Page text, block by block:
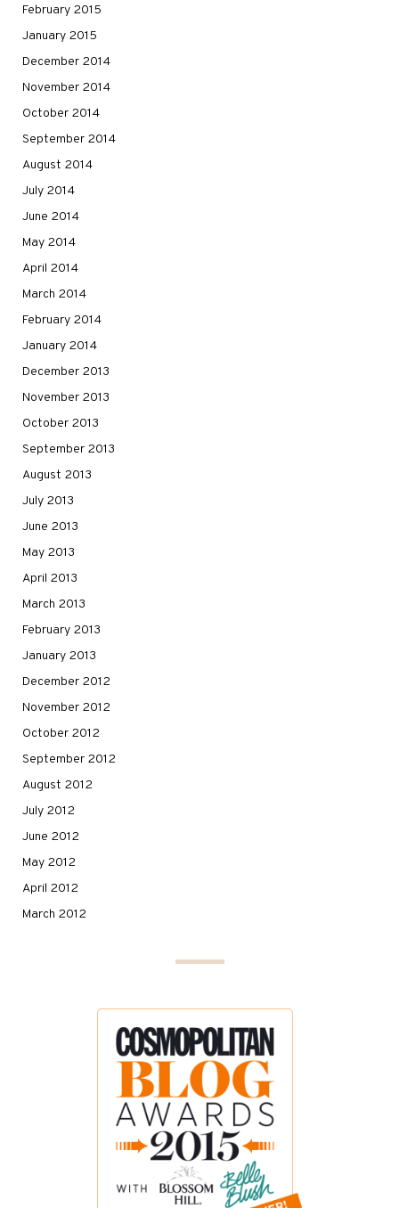
February 2015
January 2015
December 2014
November 2014
October 2014
September 2014
August 2014
July 2014
June 2014
May 2014
April 2014
March 2014
February 2014
January 2014
December 2013
November 2013
October 2013
September 2013
August 2013
July 2013
June 2013
May 2013
April 2013
March 2013
February 2013
January 2013
December 2012
November 2012
October 2012
September 2012
August 2012
July 2012
June 2012
May 2012
April 2012
March 2012